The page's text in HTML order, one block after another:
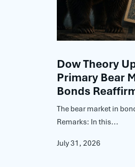
Dow Theory
Primary Bear
Bonds
The bear market in
Remarks: In this...
July 31, 2026